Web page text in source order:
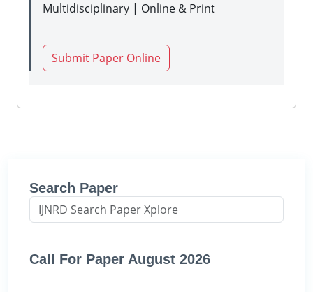
Multidisciplinary | Online & Print
Submit Paper Online
Search Paper
Call For Paper August 2026